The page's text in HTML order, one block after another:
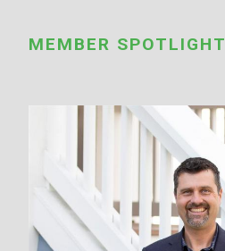
MEMBER SPOTLIGHT